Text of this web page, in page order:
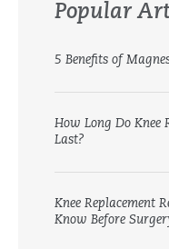
Popular
5 Benefits of
How Long Do Knee
Last?
Knee Replacement
Know Before